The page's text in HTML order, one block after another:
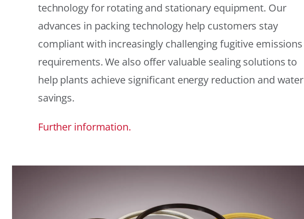
technology for rotating and stationary equipment. Our
advances in packing technology help customers stay
compliant with increasingly challenging fugitive emissions
requirements. We also offer valuable sealing solutions to
help plants achieve significant energy reduction and water
savings.
Further information.